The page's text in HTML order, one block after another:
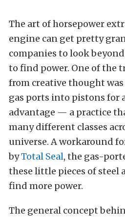
The art of horsepower
engine can get pretty
companies to look
to find power. One of the
from creative thought
gas ports into pistons for
advantage — a practice
many different classes
universe. A workaround
byTotal Seal, the gas-
these little pieces of steel
find more power.
The general concept